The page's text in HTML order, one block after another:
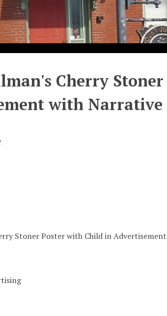
Cherry
with Narrative
Stoner Poster with Child in